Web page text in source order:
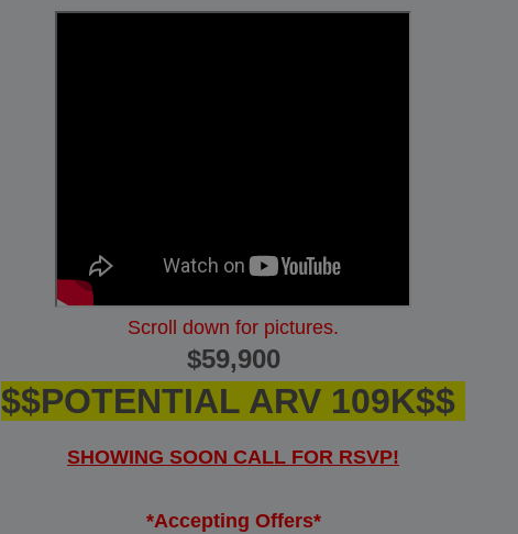
Scroll down for pictures.
$59,900
$$POTENTIAL ARV 109K$$
SHOWING SOON CALL FOR RSVP!
*Accepting Offers*